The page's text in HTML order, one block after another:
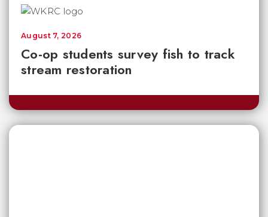
Co-op students survey fish to track
stream restoration
August 7, 2026